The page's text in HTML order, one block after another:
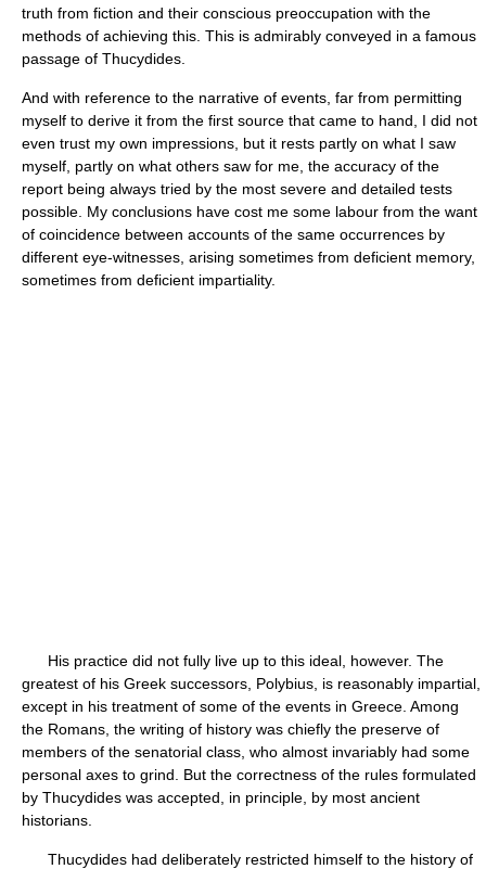
truth from fiction and their conscious preoccupation with the
methods of achieving this. This is admirably conveyed in a famous
passage of Thucydides.
And with reference to the narrative of events, far from permitting
myself to derive it from the first source that came to hand, I did not
even trust my own impressions, but it rests partly on what I saw
myself, partly on what others saw for me, the accuracy of the
report being always tried by the most severe and detailed tests
possible. My conclusions have cost me some labour from the want
of coincidence between accounts of the same occurrences by
different eye-witnesses, arising sometimes from deficient memory,
sometimes from deficient impartiality.
His practice did not fully live up to this ideal, however. The
greatest of his Greek successors, Polybius, is reasonably impartial,
except in his treatment of some of the events in Greece. Among
the Romans, the writing of history was chiefly the preserve of
members of the senatorial class, who almost invariably had some
personal axes to grind. But the correctness of the rules formulated
by Thucydides was accepted, in principle, by most ancient
historians.
Thucydides had deliberately restricted himself to the history of